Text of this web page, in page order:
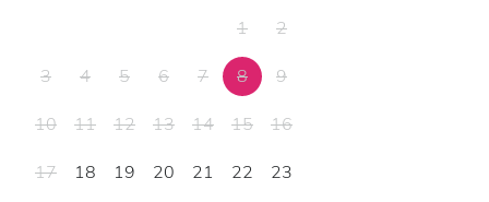
1
2
3
4 5 6 7 8
9
10
11 12 13 14 15
16
17
18 19 20 21 22
23